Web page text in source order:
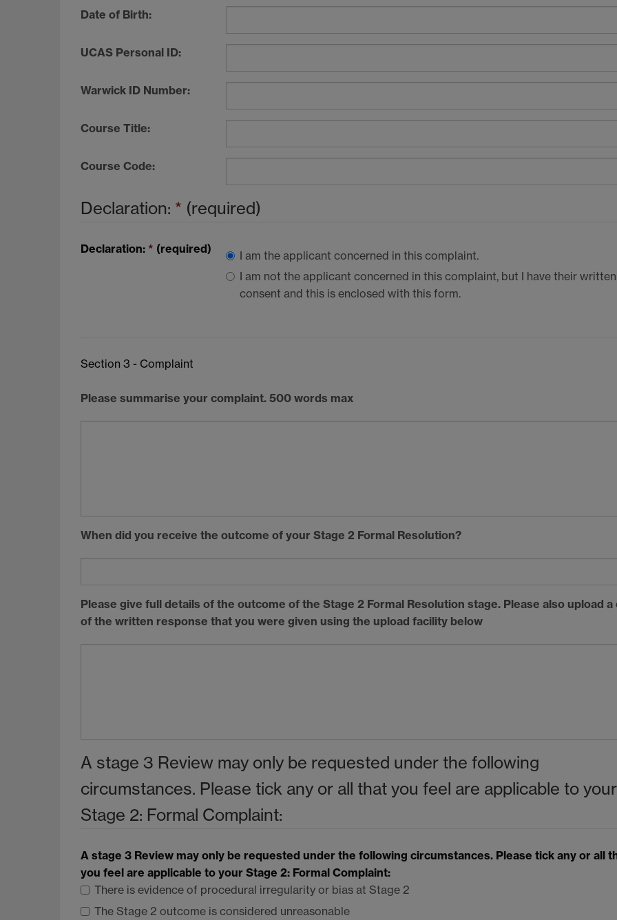
Date of Birth:
UCAS Personal ID:
Warwick ID Number:
Course Title:
Course Code:
Declaration: * (required)
Declaration: * (required)
I am the applicant concerned in this complaint.
I am not the applicant concerned in this complaint, but I have their written
consent and this is enclosed with this form.
Section 3 - Complaint
Please summarise your complaint. 500 words max
When did you receive the outcome of your Stage 2 Formal Resolution?
Please give full details of the outcome of the Stage 2 Formal Resolution stage. Please also upload a
of the written response that you were given using the upload facility below
A stage 3 Review may only be requested under the following
circumstances. Please tick any or all that you feel are applicable to your
Stage 2: Formal Complaint:
A stage 3 Review may only be requested under the following circumstances. Please tick any or all
you feel are applicable to your Stage 2: Formal Complaint:
There is evidence of procedural irregularity or bias at Stage 2
The Stage 2 outcome is considered unreasonable